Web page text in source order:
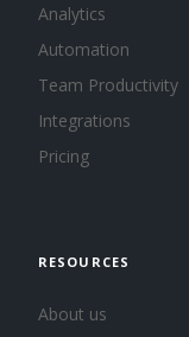
Analytics
Automation
Team Productivity
Integrations
Pricing
RESOURCES
About us